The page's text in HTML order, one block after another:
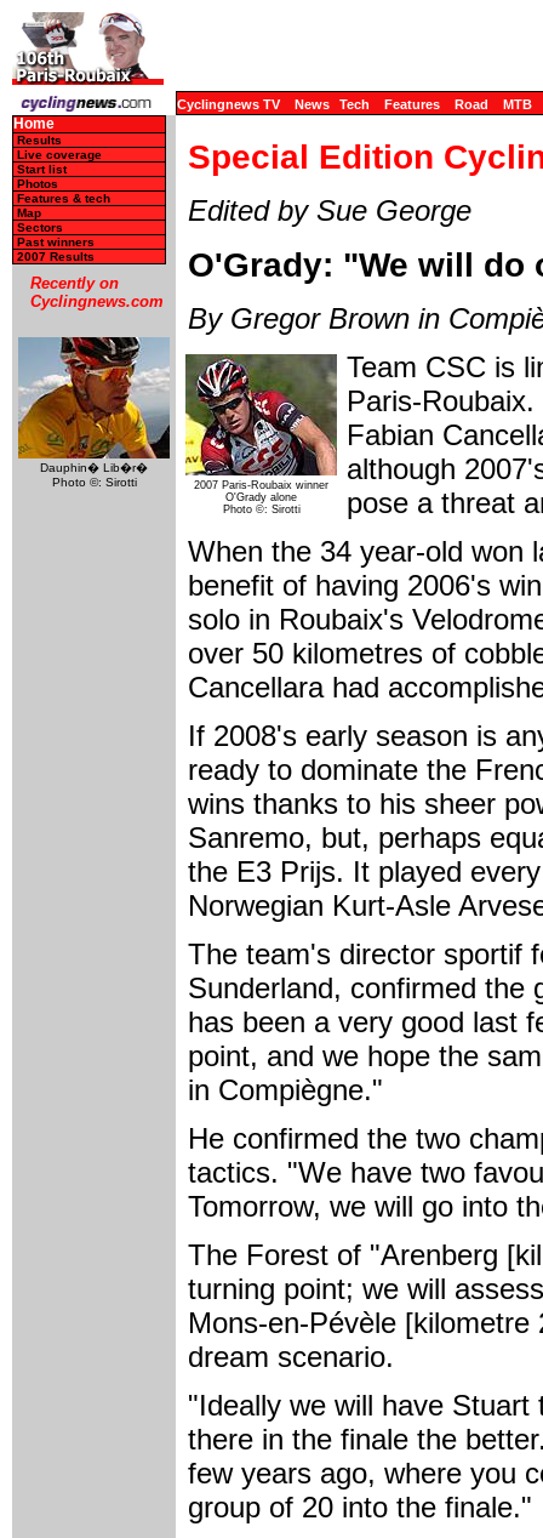
Cyclingnews TV News Tech Features Road MTB
Home
Results
Live coverage
Start list
Photos
Features & tech
Map
Sectors
Past winners
2007 Results
Recently on
Cyclingnews.com
Dauphin� Lib�r�
Photo ©: Sirotti
Special Edition
Edited by Sue George
O'Grady: "We will do
By Gregor Brown in
2007 Paris-Roubaix winner
O'Grady alone
Photo ©: Sirotti
Team CSC is
Paris-
Fabian
although
pose a threat
When the 34 year-old won
benefit of having 2006's
solo in Roubaix's
over 50 kilometres of
Cancellara had
If 2008's early season is
ready to dominate the
wins thanks to his sheer
Sanremo, but, perhaps
the E3 Prijs. It played
Norwegian Kurt-Asle
The team's director sportif
Sunderland, confirmed the
has been a very good last
point, and we hope the
in Compiègne."
He confirmed the two
tactics. "We have two
Tomorrow, we will go into
The Forest of "Arenberg
turning point; we will
Mons-en-Pévèle
dream scenario.
"Ideally we will have
there in the finale the
few years ago, where you
group of 20 into the finale."